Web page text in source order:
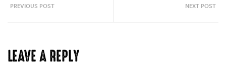
PREVIOUS POST NEXT POST
LEAVE A REPLY